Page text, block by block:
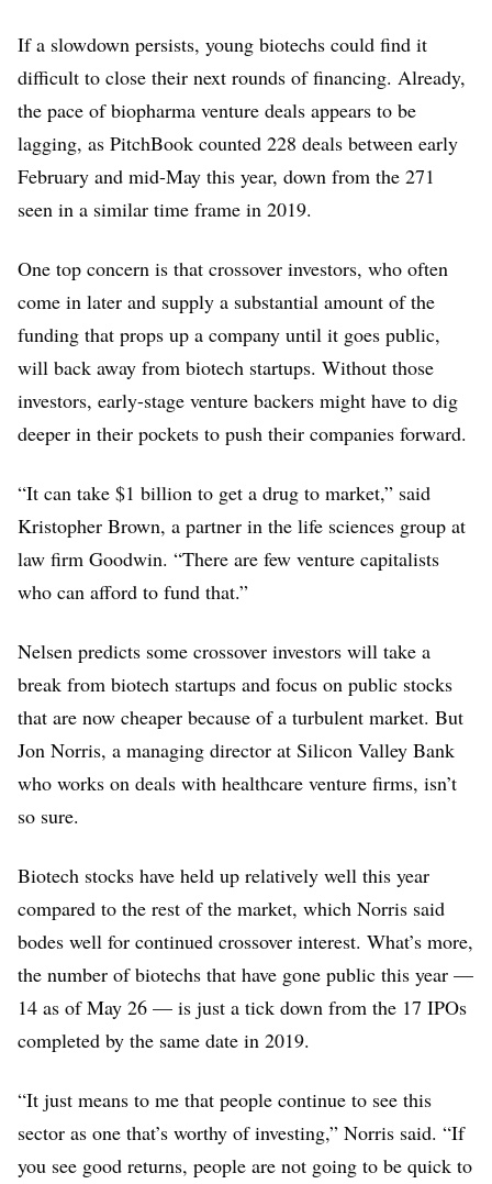
If a slowdown persists, young biotechs could find it
difficult to close their next rounds of financing. Already,
the pace of biopharma venture deals appears to be
lagging, as PitchBook counted 228 deals between early
February and mid-May this year, down from the 271
seen in a similar time frame in 2019.
One top concern is that crossover investors, who often
come in later and supply a substantial amount of the
funding that props up a company until it goes public,
will back away from biotech startups. Without those
investors, early-stage venture backers might have to dig
deeper in their pockets to push their companies forward.
“It can take $1 billion to get a drug to market,” said
Kristopher Brown, a partner in the life sciences group at
law firm Goodwin. “There are few venture capitalists
who can afford to fund that.”
Nelsen predicts some crossover investors will take a
break from biotech startups and focus on public stocks
that are now cheaper because of a turbulent market. But
Jon Norris, a managing director at Silicon Valley Bank
who works on deals with healthcare venture firms, isn’t
so sure.
Biotech stocks have held up relatively well this year
compared to the rest of the market, which Norris said
bodes well for continued crossover interest. What’s more,
the number of biotechs that have gone public this year —
14 as of May 26 — is just a tick down from the 17 IPOs
completed by the same date in 2019.
“It just means to me that people continue to see this
sector as one that’s worthy of investing,” Norris said. “If
you see good returns, people are not going to be quick to